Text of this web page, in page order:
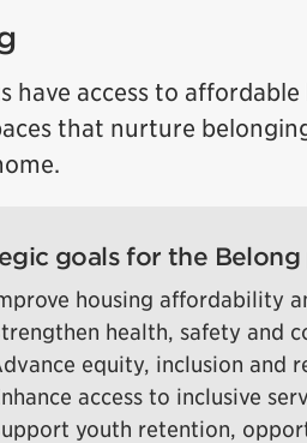
have access to
that nurture
goals for the Belong
housing affordability
health, safety and
equity, inclusion and
access to inclusive
youth retention,